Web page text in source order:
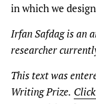
in which we
Irfan Safdag is an
researcher
This text was
Writing Prize.